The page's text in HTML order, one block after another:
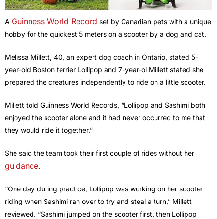
A Guinness World Record set by Canadian pets with a unique
hobby for the quickest 5 meters on a scooter by a dog and cat.
Melissa Millett, 40, an expert dog coach in Ontario, stated 5-
year-old Boston terrier Lollipop and 7-year-ol Millett stated she
prepared the creatures independently to ride on a little scooter.
Millett told Guinness World Records, “Lollipop and Sashimi both
enjoyed the scooter alone and it had never occurred to me that
they would ride it together.”
She said the team took their first couple of rides without her
guidance.
“One day during practice, Lollipop was working on her scooter
riding when Sashimi ran over to try and steal a turn,” Millett
reviewed. “Sashimi jumped on the scooter first, then Lollipop